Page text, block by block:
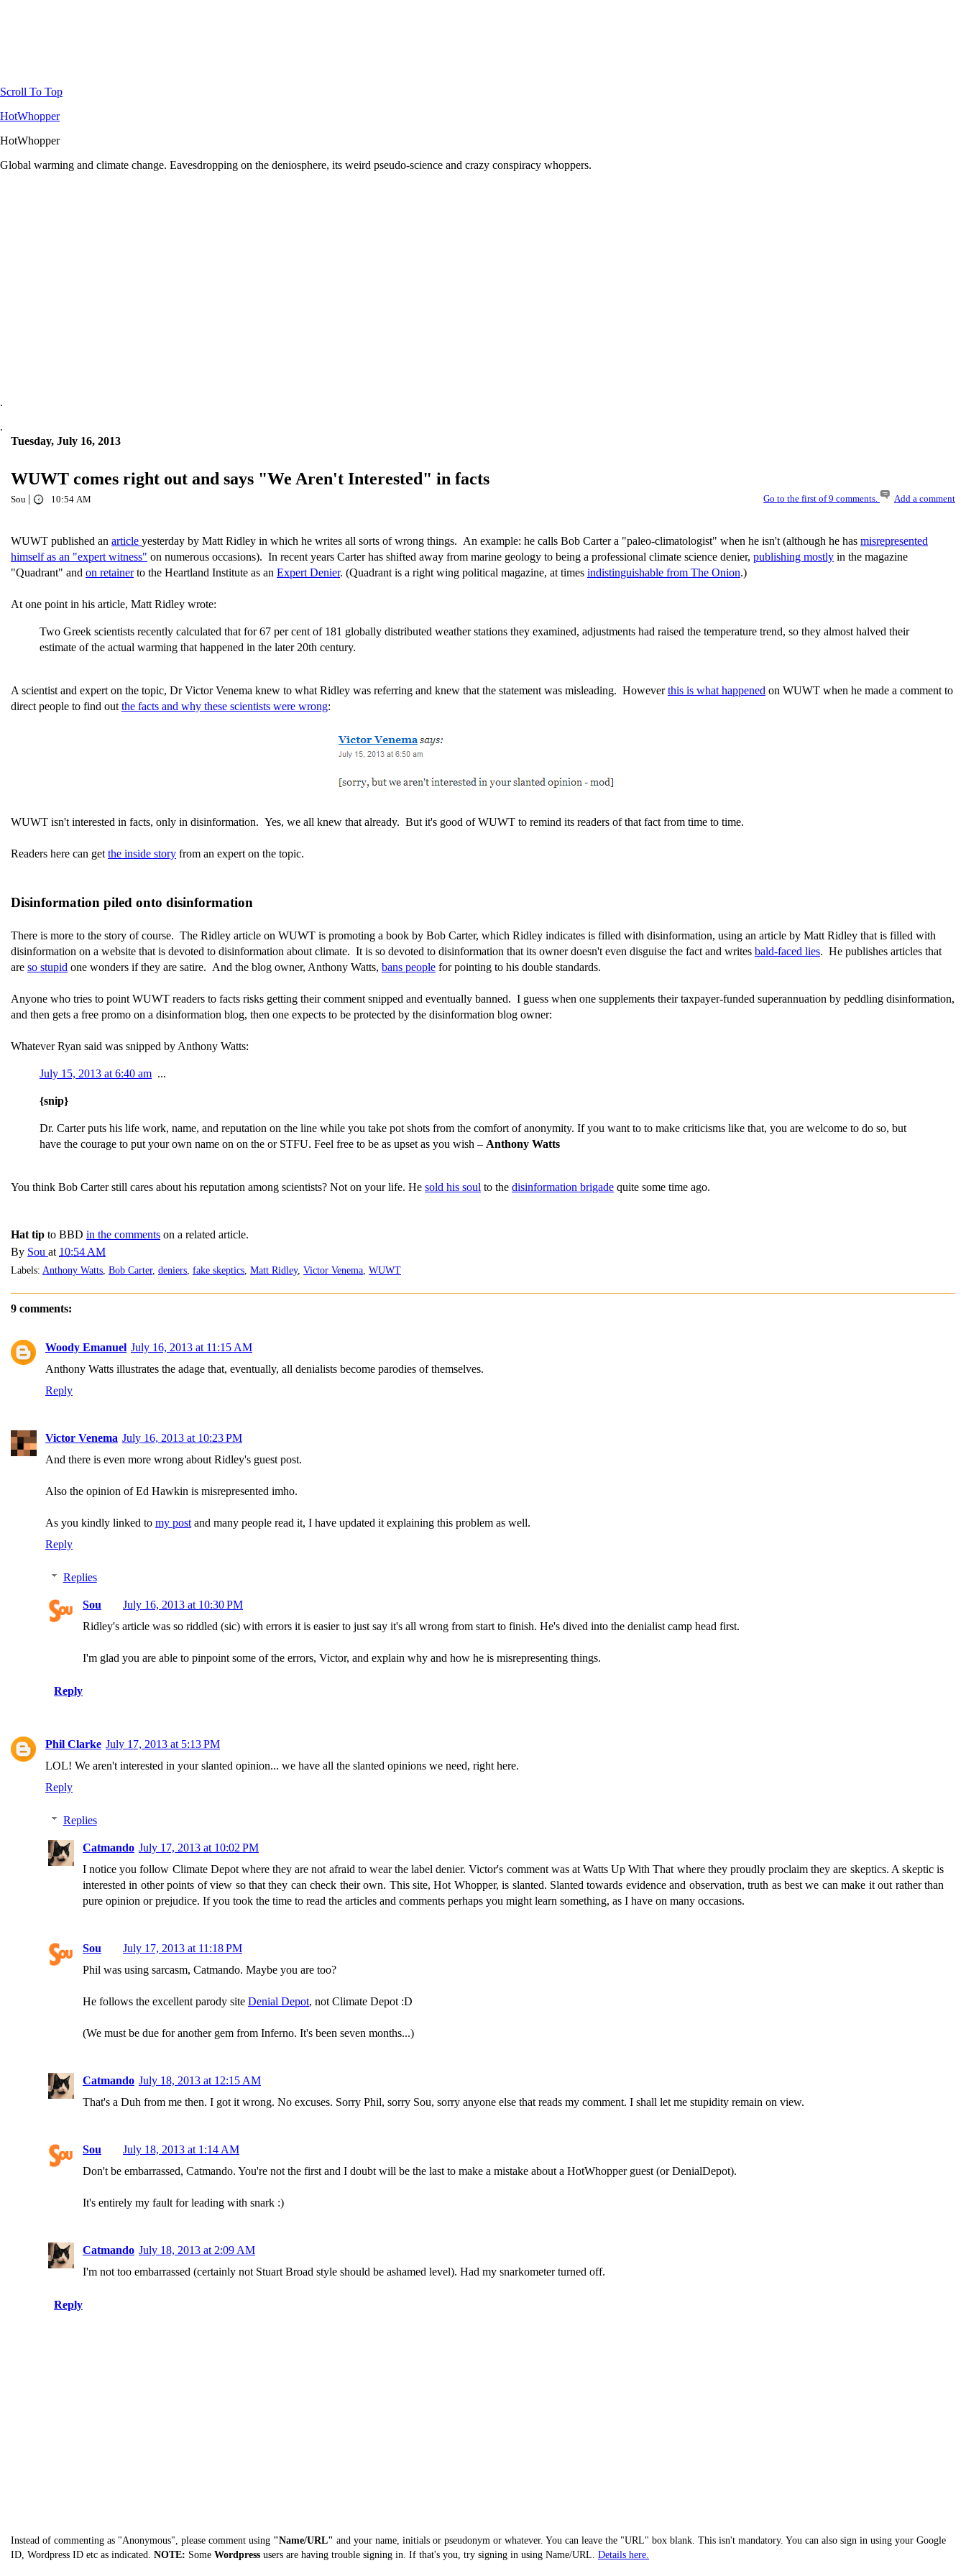
Scroll To Top
HotWhopper
HotWhopper
Global warming and climate change. Eavesdropping on the deniosphere, its weird pseudo-science and crazy conspiracy whoppers.
.
.
Tuesday, July 16, 2013
WUWT comes right out and says "We Aren't Interested" in facts
Sou | 10:54 AM Go to the first of 9 comments. Add a comment
WUWT published an article yesterday by Matt Ridley in which he writes all sorts of wrong things. An example: he calls Bob Carter a "paleo-climatologist" when he isn't (although he has misrepresented
himself as an "expert witness" on numerous occasions). In recent years Carter has shifted away from marine geology to being a professional climate science denier, publishing mostly in the magazine
"Quadrant" and on retainerto the Heartland Institute as an Expert Denier. (Quadrant is a right wing political magazine, at times indistinguishable from The Onion.)
At one point in his article, Matt Ridley wrote:
Two Greek scientists recently calculated that for 67 per cent of 181 globally distributed weather stations they examined, adjustments had raised the temperature trend, so they almost halved their
estimate of the actual warming that happened in the later 20th century.
A scientist and expert on the topic, Dr Victor Venema knew to what Ridley was referring and knew that the statement was misleading. Howeverthis is what happened on WUWT when he made a comment to
direct people to find out the facts and why these scientists were wrong:
WUWT isn't interested in facts, only in disinformation. Yes, we all knew that already. But it's good of WUWT to remind its readers of that fact from time to time.
Readers here can get the inside story from an expert on the topic.
Disinformation piled onto disinformation
There is more to the story of course. The Ridley article on WUWT is promoting a book by Bob Carter, which Ridley indicates is filled with disinformation, using an article by Matt Ridley that is filled with
disinformation on a website that is devoted to disinformation about climate. It is so devoted to disinformation that its owner doesn't even disguise the fact and writes bald-faced lies. He publishes articles that
are so stupid one wonders if they are satire. And the blog owner, Anthony Watts, bans people for pointing to his double standards.
Anyone who tries to point WUWT readers to facts risks getting their comment snipped and eventually banned. I guess when one supplements their taxpayer-funded superannuation by peddling disinformation,
and then gets a free promo on a disinformation blog, then one expects to be protected by the disinformation blog owner:
Whatever Ryan said was snipped by Anthony Watts:
July 15, 2013 at 6:40 am ...
{snip}
Dr. Carter puts his life work, name, and reputation on the line while you take pot shots from the comfort of anonymity. If you want to to make criticisms like that, you are welcome to do so, but
have the courage to put your own name on on the or STFU. Feel free to be as upset as you wish – Anthony Watts
You think Bob Carter still cares about his reputation among scientists? Not on your life. He sold his soul to the disinformation brigade quite some time ago.
Hat tip to BBD in the comments on a related article.
By Sou at 10:54 AM
Labels: Anthony Watts Bob Carter, deniers fake skeptics Matt Ridley, Victor Venema WUWT
9 comments:
Woody Emanuel July 16, 2013 at 11:15 AM
Anthony Watts illustrates the adage that, eventually, all denialists become parodies of themselves.
Reply
Victor Venema July 16, 2013 at 10:23 PM
And there is even more wrong about Ridley's guest post.
Also the opinion of Ed Hawkin is misrepresented imho.
As you kindly linked to my post and many people read it, I have updated it explaining this problem as well.
Reply
Replies
Sou
July 16, 2013 at 10:30 PM
Ridley's article was so riddled (sic) with errors it is easier to just say it's all wrong from start to finish. He's dived into the denialist camp head first.
I'm glad you are able to pinpoint some of the errors, Victor, and explain why and how he is misrepresenting things.
Reply
Phil Clarke July 17, 2013 at 5:13 PM
LOL! We aren't interested in your slanted opinion... we have all the slanted opinions we need, right here.
Reply
Replies
Catmando July 17, 2013 at 10:02 PM
I notice you follow Climate Depot where they are not afraid to wear the label denier. Victor's comment was at Watts Up With That where they proudly proclaim they are skeptics. A skeptic is
interested in other points of view so that they can check their own. This site, Hot Whopper, is slanted. Slanted towards evidence and observation, truth as best we can make it out rather than
pure opinion or prejudice. If you took the time to read the articles and comments perhaps you might learn something, as I have on many occasions.
Sou
July 17, 2013 at 11:18 PM
Phil was using sarcasm, Catmando. Maybe you are too?
He follows the excellent parody site Denial Depot, not Climate Depot :D
(We must be due for another gem from Inferno. It's been seven months...)
Catmando July 18, 2013 at 12:15 AM
That's a Duh from me then. I got it wrong. No excuses. Sorry Phil, sorry Sou, sorry anyone else that reads my comment. I shall let me stupidity remain on view.
Sou
July 18, 2013 at 1:14 AM
Don't be embarrassed, Catmando. You're not the first and I doubt will be the last to make a mistake about a HotWhopper guest (or DenialDepot).
It's entirely my fault for leading with snark :)
Catmando July 18, 2013 at 2:09 AM
I'm not too embarrassed (certainly not Stuart Broad style should be ashamed level). Had my snarkometer turned off.
Reply
Instead of commenting as "Anonymous", please comment using "Name/URL" and your name, initials or pseudonym or whatever. You can leave the "URL" box blank. This isn't mandatory. You can also sign in using your Google
ID, Wordpress ID etc as indicated. NOTE: Some Wordpress users are having trouble signing in. If that's you, try signing in using Name/URL. Details here.